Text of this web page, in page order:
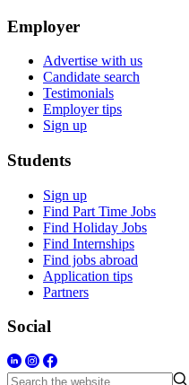
Employer
Advertise with us
Candidate search
Testimonials
Employer tips
Sign up
Students
Sign up
Find Part Time Jobs
Find Holiday Jobs
Find Internships
Find jobs abroad
Application tips
Partners
Social